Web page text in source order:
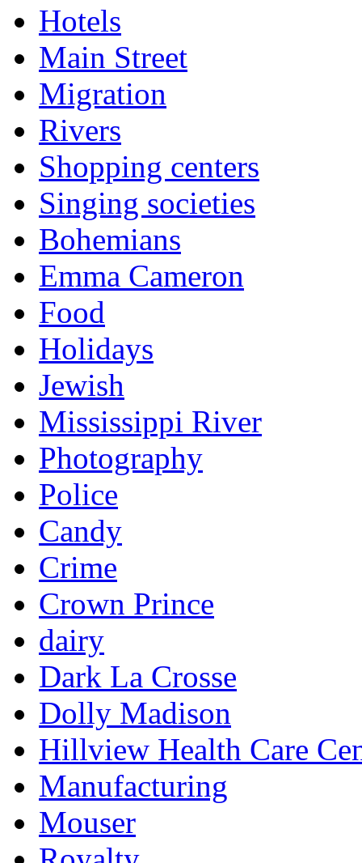
Hotels
Main Street
Migration
Rivers
Shopping centers
Singing societies
Bohemians
Emma Cameron
Food
Holidays
Jewish
Mississippi River
Photography
Police
Candy
Crime
Crown Prince
dairy
Dark La Crosse
Dolly Madison
Hillview Health Care
Manufacturing
Mouser